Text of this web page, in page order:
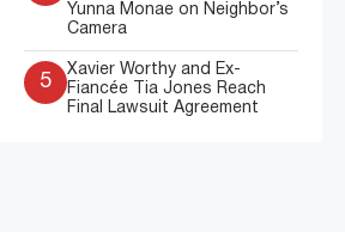
Yunna Monae on Neighbor’s
Camera
5
Xavier Worthy and Ex-
Fiancée Tia Jones Reach
Final Lawsuit Agreement